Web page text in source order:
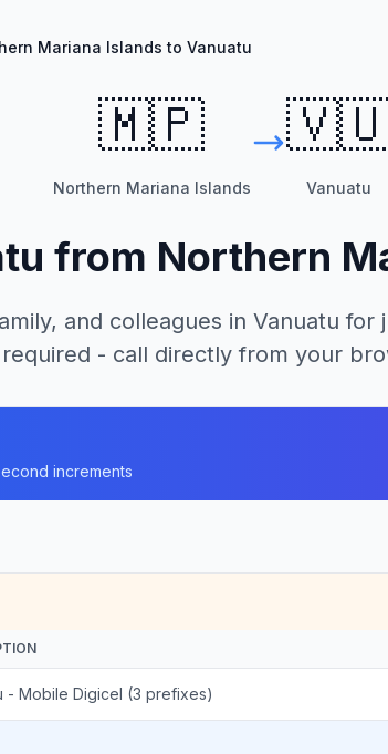
Mariana Islands to Vanuatu
🇲🇵
Northern Mariana Islands Vanuatu
from Northern
and colleagues in Vanuatu for
required - call directly from your
increments
- Mobile Digicel (3 prefixes)